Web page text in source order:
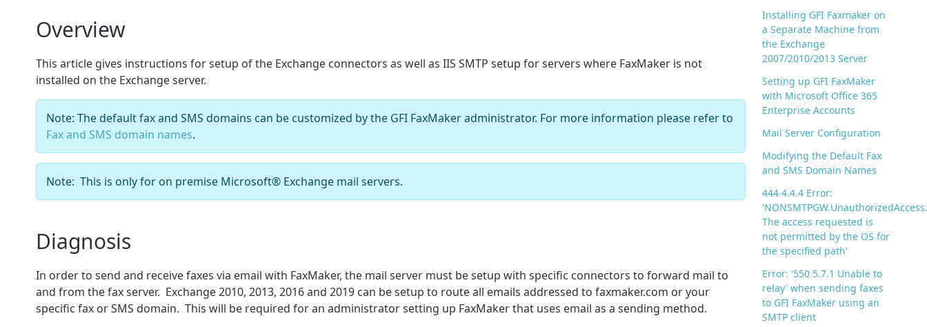
Overview
This article gives instructions for setup of the Exchange connectors as well as IIS SMTP setup for servers where FaxMaker is not
installed on the Exchange server.
Note: The default fax and SMS domains can be customized by the GFI FaxMakeradministrator. For more information please refer to
Fax and SMS domain names.
Note: This is only for on premise Microsoft® Exchange mail servers.
Diagnosis
In order to send and receive faxes via email with FaxMaker, the mail server must be setup with specific connectors to forward mail to
and from the fax server. Exchange 2010, 2013, 2016 and 2019 can be setup to route all emails addressed to faxmaker.com or your
specific fax or SMS domain. This will be required for an administrator setting up FaxMaker that uses email as a sending method.
Installing GFI Faxmaker on
a Separate Machine from
the Exchange
2007/2010/2013 Server
Setting up GFI FaxMaker
with Microsoft Office 365
Enterprise Accounts
Mail Server Configuration
Modifying the Default Fax
and SMS Domain Names
444 4.4.4 Error:
The access requested is
not permitted by the OS for
the specified path'
Error: '550 5.7.1 Unable to
relay' when sending faxes
to GFI FaxMaker using an
SMTP client